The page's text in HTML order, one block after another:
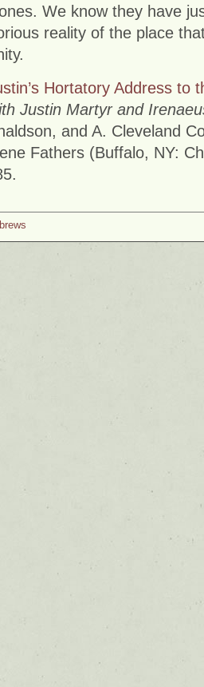
We know they have
reality of the place
Hortatory Address to
Justin Martyr and
and A. Cleveland
Fathers (Buffalo, NY: